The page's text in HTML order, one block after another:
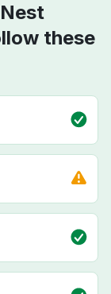
these